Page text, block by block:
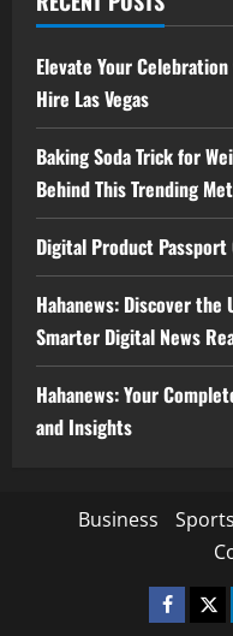
Elevate Your
Hire Las Vegas
Baking Soda Trick for
Behind This Trending
Digital Product
Hahanews: Discover the
Smarter Digital News
Hahanews: Your
and Insights
Business Sports